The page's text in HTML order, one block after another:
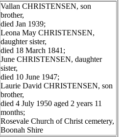
Vallan CHRISTENSEN, son
brother,
died Jan 1939;
Leona May CHRISTENSEN,
daughter sister,
died 18 March 1841;
June CHRISTENSEN, daughter
sister,
died 10 June 1947;
Laurie David CHRISTENSEN, son
brother,
died 4 July 1950 aged 2 years 11
months;
Rosevale Church of Christ cemetery,
Boonah Shire